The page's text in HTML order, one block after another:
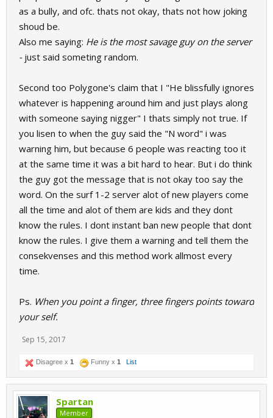
as a bully, and ofc. thats not okay, thats not how joking
shoud be.
Also me saying: He is the most savage guy on the server
- just said someting random.
Second too Polygone's claim that I "He blissfully ignores
whatever is happening around him and just plays along
with someone saying nigger" I thats simply not true. If
you lisen to when the guy said the "N word" i was
warning him, but because 6 people was reacting too it
at the same time it was a bit hard to hear. But i do think
the guy got the message that is not okay too say the
word. On the surf 1-2 server alot of new players come
all the time and alot of them are kids and they dont
know the rules. I dont instant ban new people that dont
know the rules. I give them a warning and tell them the
consekvenses and this method work allmost every
time.
Ps. When you point a finger, three fingers points toward
your self.
Sep 15, 2017
Disagree x 1 Funny x 1 List
Spartan
Member